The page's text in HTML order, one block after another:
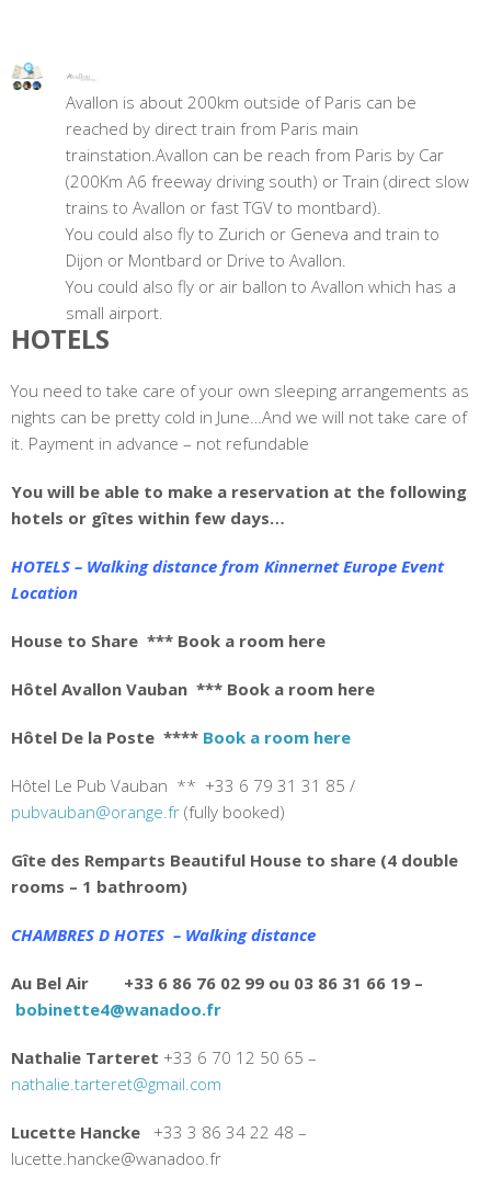
Avallon is about 200km outside of Paris can be
reached by direct train from Paris main
trainstation.Avallon can be reach from Paris by Car
(200Km A6 freeway driving south) or Train (direct slow
trains to Avallon or fast TGV to montbard).
You could also fly to Zurich or Geneva and train to
Dijon or Montbard or Drive to Avallon.
You could also fly or air ballon to Avallon which has a
small airport.
HOTELS
You need to take care of your own sleeping arrangements as
nights can be pretty cold in June…And we will not take care of
it. Payment in advance – not refundable
You will be able to make a reservation at the following
hotels or gîtes within few days…
HOTELS – Walking distance from Kinnernet Europe Event
Location
House to Share *** Book a room here
Hôtel Avallon Vauban *** Book a room here
Hôtel De la Poste **** Book a room here
Hôtel Le Pub Vauban ** +33 6 79 31 31 85 /
pubvauban@orange.fr (fully booked)
Gîte des Remparts Beautiful House to share (4 double
rooms – 1 bathroom)
CHAMBRES D HOTES – Walking distance
Au Bel Air +33 6 86 76 02 99 ou 03 86 31 66 19 –
bobinette4@wanadoo.fr
Nathalie Tarteret +33 6 70 12 50 65 –
nathalie.tarteret@gmail.com
Lucette Hancke
+33 3 86 34 22 48 –
lucette.hancke@wanadoo.fr